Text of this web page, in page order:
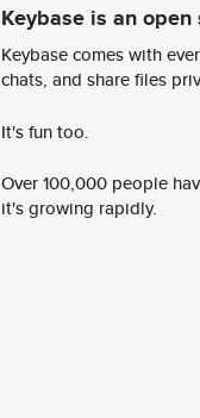
Keybase is an open
Keybase comes with
chats, and share files
It's fun too.
Over 100,000 people
it's growing rapidly.